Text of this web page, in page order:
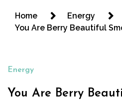
Home
Energy
You Are Berry Beautiful
Energy
You Are Berry